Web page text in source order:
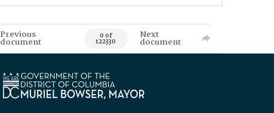
Previous
document 0 of
122330
Next
document